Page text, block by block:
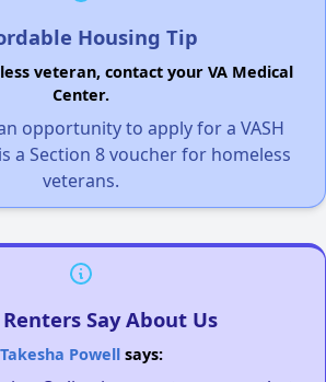
Housing Tip
veteran, contact your VA Medical
Center.
opportunity to apply for a VASH
a Section 8 voucher for homeless
veterans.
Say About Us
Takesha Powellsays: